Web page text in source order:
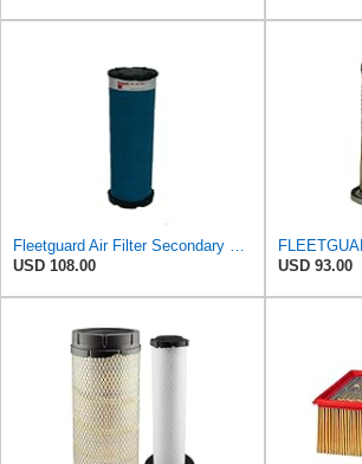
Fleetguard Air Filter Secondary Magnum RS Part No: AF25794
USD 108.00
USD 93.00